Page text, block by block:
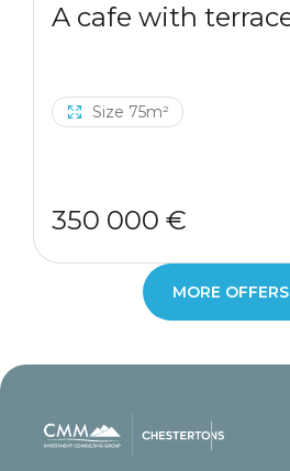
Size 75m²
350 000 €
MORE OFFERS